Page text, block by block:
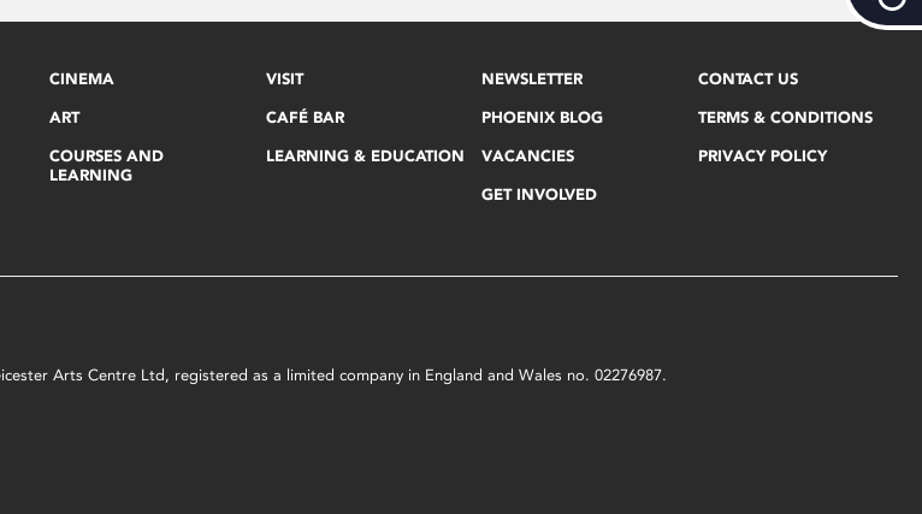
CINEMA
ART
COURSES AND
LEARNING
VISIT
CAFÉ BAR
LEARNING & EDUCATION
NEWSLETTER
PHOENIX BLOG
VACANCIES
GET INVOLVED
CONTACT US
TERMS & CONDITIONS
PRIVACY POLICY
Arts Centre Ltd, registered as a limited company in England and Wales no. 02276987.